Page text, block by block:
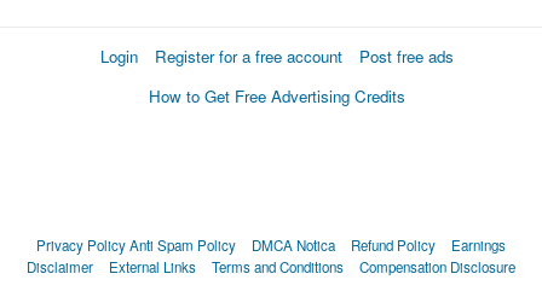
Login Register for a free account
Post free ads
How to Get Free Advertising Credits
Privacy PolicyAnti Spam Policy DMCA Notica Refund Policy
Earnings
Disclaimer
External Links Terms and Conditions Compensation Disclosure